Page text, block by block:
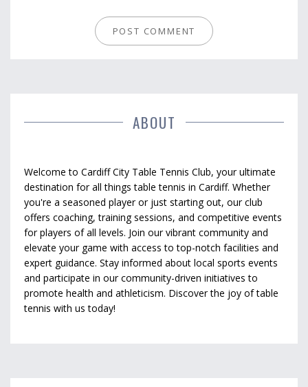
ABOUT
Welcome to Cardiff City Table Tennis Club, your ultimate
destination for all things table tennis in Cardiff. Whether
you're a seasoned player or just starting out, our club
offers coaching, training sessions, and competitive events
for players of all levels. Join our vibrant community and
elevate your game with access to top-notch facilities and
expert guidance. Stay informed about local sports events
and participate in our community-driven initiatives to
promote health and athleticism. Discover the joy of table
tennis with us today!